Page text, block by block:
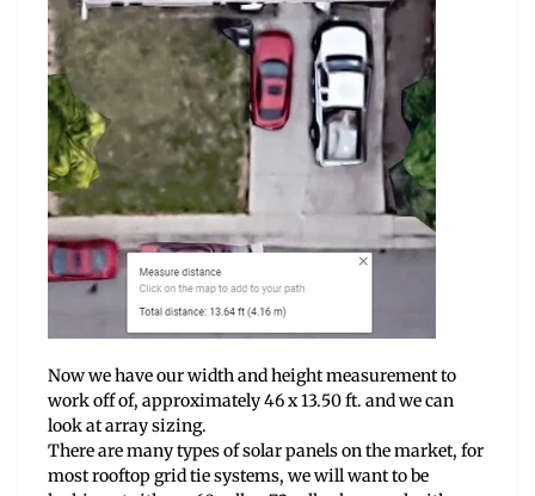
Now we have our width and height measurement to
work off of, approximately 46 x 13.50 ft. and we can
look at array sizing.
There are many types of solar panels on the market, for
most rooftop grid tie systems, we will want to be